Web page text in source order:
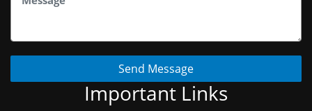
Send Message
Important Links